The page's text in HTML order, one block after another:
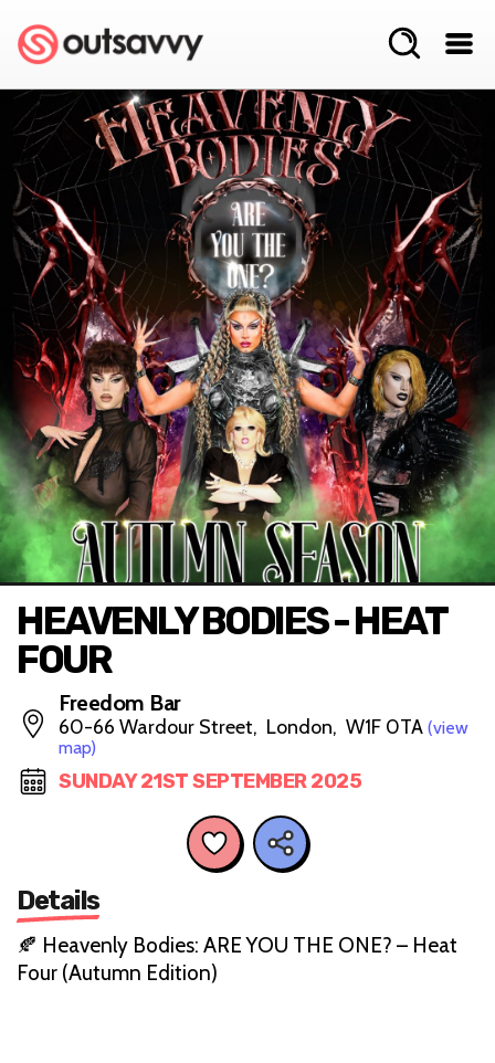
HEAVENLY BODIES - HEAT
FOUR
Freedom Bar
60-66 Wardour Street, London, W1F 0TA (view
map)
SUNDAY 21ST SEPTEMBER 2025
Details
🍂 Heavenly Bodies: ARE YOU THE ONE? – Heat
Four (Autumn Edition)